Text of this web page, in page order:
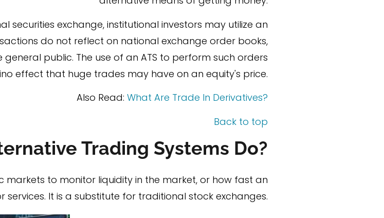
exchange, institutional investors may utilize an
do not reflect on national exchange order books,
public. The use of an ATS to perform such orders
effect that huge trades may have on an equity's price.
Also Read: What Are Trade In Derivatives?
Back to top
Trading Systems Do?
markets to monitor liquidity in the market, or how fast an
It is a substitute for traditional stock exchanges.